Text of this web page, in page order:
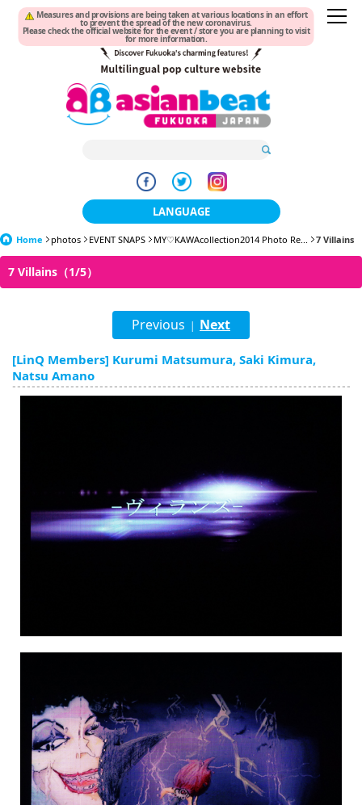
Measures and provisions are being taken at various locations in an effort
to prevent the spread of the new coronavirus.
Please check the official website for the event / store you are planning to visit
for more information.
LANGUAGE
日本語
繁體中文
Bahasa Indonesia
Home photos EVENT SNAPS MY♡KAWAcollection2014 Photo Re... 7 Villains
7 Villains（1/5）
Previous | Next
[LinQ Members] Kurumi Matsumura, Saki Kimura,
Natsu Amano